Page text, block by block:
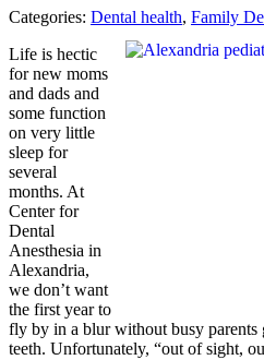
Categories: Dental health, Family
Life is hectic
for new moms
and dads and
some function
on very little
sleep for
several
months. At
Center for
Dental
Anesthesia in
Alexandria,
we don’t want
the first year to
fly by in a blur without busy parents
teeth. Unfortunately, “out of sight,